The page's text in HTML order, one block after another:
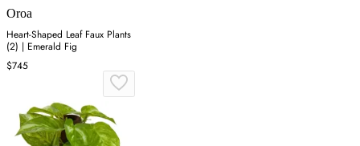
Oroa
Heart-Shaped Leaf Faux Plants
(2) | Emerald Fig
$745